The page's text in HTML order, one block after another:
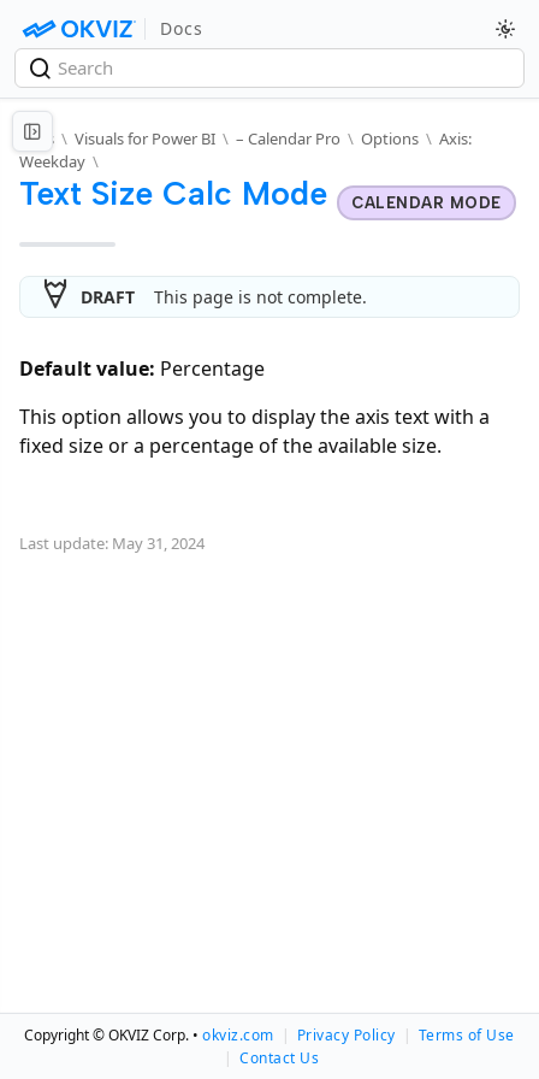
Docs
Docs \ Visuals for Power BI \ – Calendar Pro \ Options \ Axis:
Weekday \
Text Size Calc Mode CALENDAR MODE
DRAFT This page is not complete.
Default value: Percentage
This option allows you to display the axis text with a
fixed size or a percentage of the available size.
Last update: May 31, 2024
Copyright © OKVIZ Corp. •okviz.com | Privacy Policy | Terms of Use
| Contact Us